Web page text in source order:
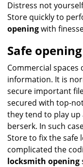
Distress not
Store quickly to
openingwith
Safe opening
Commercial
information. It is
secure important
secured with top-
they tend to play
berserk. In such
Store to fix the safe
complicated the
locksmith opening